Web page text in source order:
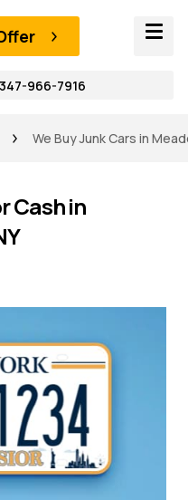
966-7916
We Buy Junk Cars in
Cash in